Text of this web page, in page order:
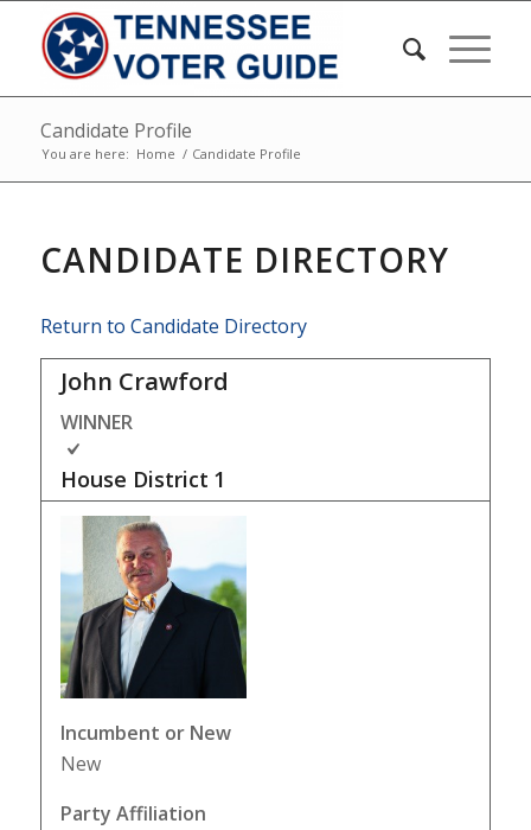
Candidate Profile
You are here: Home / Candidate Profile
CANDIDATE DIRECTORY
Return to Candidate Directory
John Crawford
WINNER
House District 1
Incumbent or New
New
Party Affiliation